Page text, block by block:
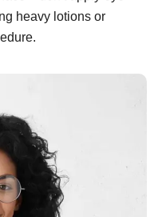
heavy lotions or